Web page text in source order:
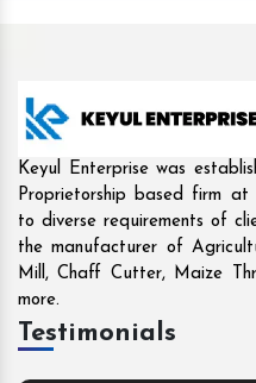
Keyul Enterprise was
Proprietorship based firm
to diverse requirements of
the manufacturer of
Mill, Chaff Cutter, Maize
more.
Testimonials